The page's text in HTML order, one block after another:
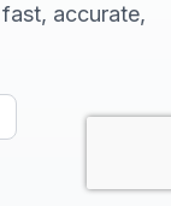
accurate,